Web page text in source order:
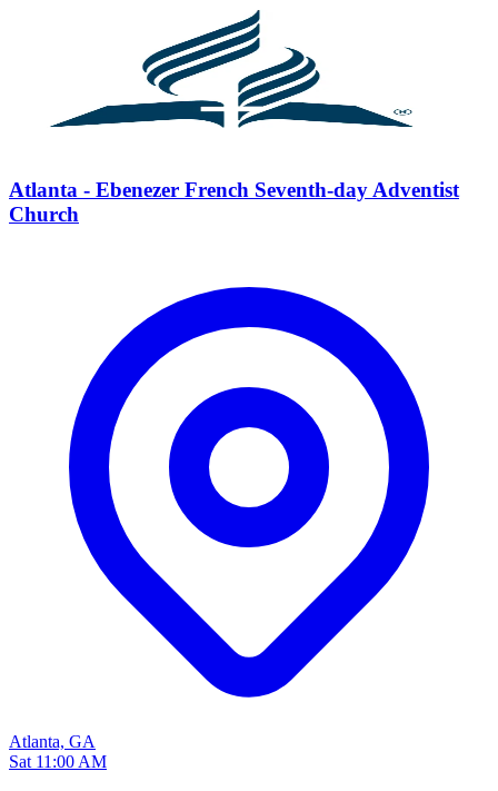
Atlanta - Ebenezer French Seventh-day Adventist
Church
Atlanta, GA
Sat 11:00 AM